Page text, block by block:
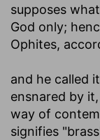
supposes
God only;
Ophites,
and he called
ensnared by
way of
signifies